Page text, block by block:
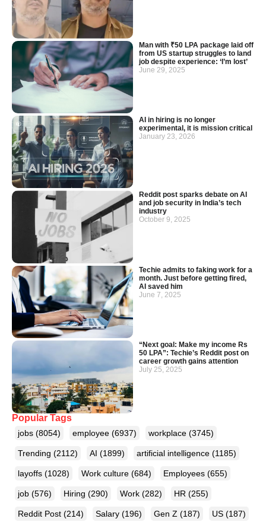
Man with ₹50 LPA package laid off
from US startup struggles to land
job despite experience: ‘I’m lost’
June 29, 2025
AI in hiring is no longer
experimental, it is mission critical
January 23, 2026
Reddit post sparks debate on AI
and job security in India’s tech
industry
October 9, 2025
Techie admits to faking work for a
month. Just before getting fired,
AI saved him
June 7, 2025
“Next goal: Make my income Rs
50 LPA”: Techie’s Reddit post on
career growth gains attention
July 25, 2025
Popular Tags
jobs (8054) employee (6937) workplace (3745)
Trending (2112) AI (1899) artificial intelligence (1185)
layoffs (1028) Work culture (684) Employees (655)
job (576) Hiring (290) Work (282) HR (255)
Reddit Post (214) Salary (196) Gen Z (187) US (187)